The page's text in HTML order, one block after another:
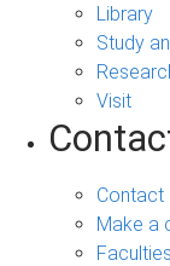
Library
Study
Visit
Contact
Make a